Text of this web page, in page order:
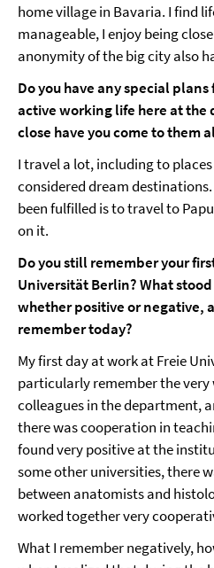
home village in Bavaria. I find
manageable, I enjoy being
anonymity of the big city also
Do you have any special
active working life here at the
close have you come to them
I travel a lot, including to
considered dream
been fulfilled is to travel to
on it.
Do you still remember your
Universität Berlin? What
whether positive or negative,
remember today?
My first day at work at Freie
particularly remember the
colleagues in the department,
there was cooperation in
found very positive at the
some other universities, there
between anatomists and
worked together very
What I remember negatively,